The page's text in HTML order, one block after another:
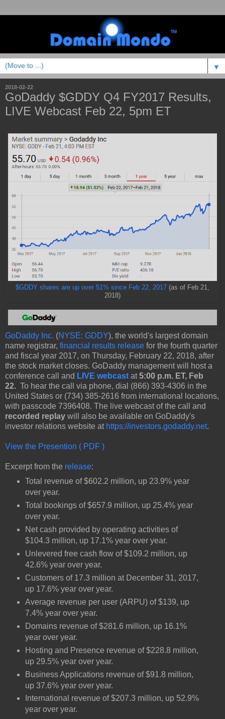
▼
2018-02-22
GoDaddy $GDDY Q4 FY2017 Results,
LIVE Webcast Feb 22, 5pm ET
$GDDY shares are up over 51% since Feb 22, 2017 (as of Feb 21,
2018)
GoDaddy Inc. (NYSE: GDDY), the world's largest domain
name registrar, financial results release for the fourth quarter
and fiscal year 2017, on Thursday, February 22, 2018, after
the stock market closes. GoDaddy management will host a
conference call and LIVE webcast at 5:00 p.m. ET, Feb
22. To hear the call via phone, dial (866) 393-4306 in the
United States or (734) 385-2616 from international locations,
with passcode 7396408. The live webcast of the call and
recorded replay will also be available on GoDaddy's
investor relations website at https://investors.godaddy.net.
View the Presention ( PDF )
Excerpt from the release:
Total revenue of $602.2 million, up 23.9% year
over year.
Total bookings of $657.9 million, up 25.4% year
over year.
Net cash provided by operating activities of
$104.3 million, up 17.1% year over year.
Unlevered free cash flow of $109.2 million, up
42.6% year over year.
Customers of 17.3 million at December 31, 2017,
up 17.6% year over year.
Average revenue per user (ARPU) of $139, up
7.4% year over year.
Domains revenue of $281.6 million, up 16.1%
year over year.
Hosting and Presence revenue of $228.8 million,
up 29.5% year over year.
Business Applications revenue of $91.8 million,
up 37.6% year over year.
International revenue of $207.3 million, up 52.9%
year over year.